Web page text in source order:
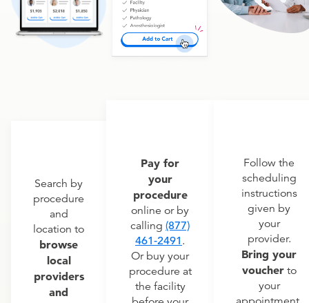
Search by
procedure
and
location to
browse
local
providers
and
Pay for
your
procedure
online or by
calling (877)
461-2491 .
Or buy your
procedure at
the facility
Follow the
scheduling
instructions
given by
your
provider.
Bring your
voucherto
your